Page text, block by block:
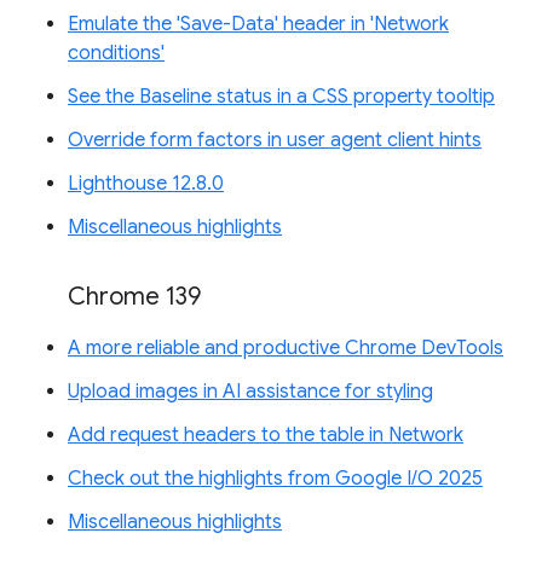
Emulate the 'Save-Data' header in 'Network
conditions'
See the Baseline status in a CSS property tooltip
Override form factors in user agent client hints
Lighthouse 12.8.0
Miscellaneous highlights
Chrome 139
A more reliable and productive Chrome DevTools
Upload images in AI assistance for styling
Add request headers to the table in Network
Check out the highlights from Google I/O 2025
Miscellaneous highlights